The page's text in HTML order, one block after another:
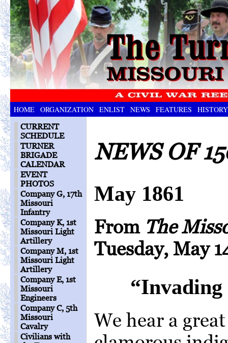
HOME ORGANIZATION ENLIST NEWS FEATURES HISTORY
CURRENT
SCHEDULE
TURNER
BRIGADE
CALENDAR
EVENT
PHOTOS
Company G, 17th
Missouri
Infantry
Company K, 1st
Missouri Light
Artillery
Company M, 1st
Missouri Light
Artillery
Company E, 1st
Missouri
Engineers
Company C, 5th
Missouri
Cavalry
Civilians with
NEWS OF
May 1861
From The
Tuesday, May
“Invading
We hear a